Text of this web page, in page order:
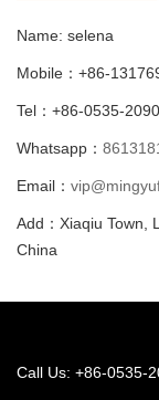
Name: selena
Mobile：+86-
Tel：+86-0535-
Whatsapp：
Email：
Add：Xiaqiu Town,
China
Call Us: +86-0535-